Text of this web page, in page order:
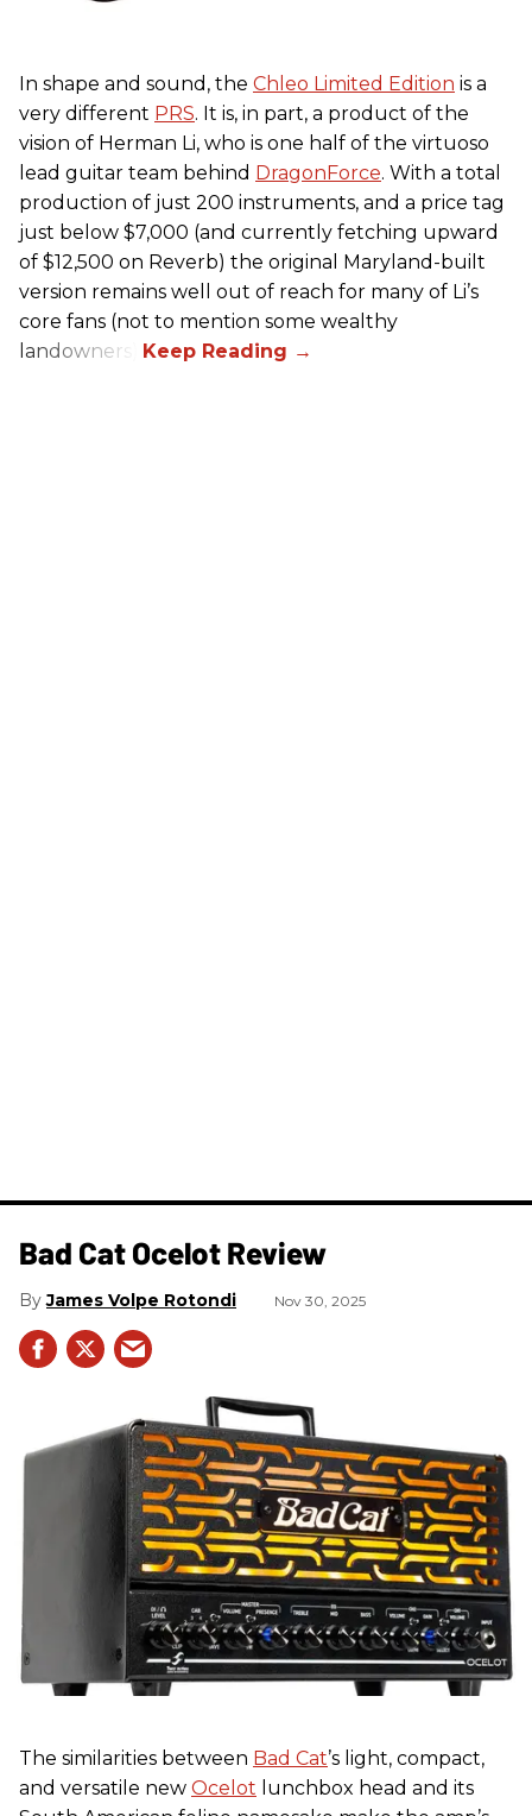
In shape and sound, the Chleo Limited Edition is a
very different PRS. It is, in part, a product of the
vision of Herman Li, who is one half of the virtuoso
lead guitar team behind DragonForce. With a total
production of just 200 instruments, and a price tag
just below $7,000 (and currently fetching upward
of $12,500 on Reverb) the original Maryland-built
version remains well out of reach for many of Li’s
core fans (not to mention some wealthy
landowners).
Bad Cat Ocelot Review
James Volpe Rotondi Nov 30, 2025
The similarities between Bad Cat’s light, compact,
and versatile new Ocelot lunchbox head and its